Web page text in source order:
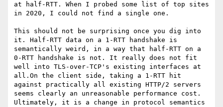
at half-RTT. When I probed some list of top sites
in 2020, I could not find a single one.
This should not be surprising once you dig into
it. Half-RTT data on a 1-RTT handshake is
semantically weird, in a way that half-RTT on a
0-RTT handshake is not. It really does not fit
well into TLS-over-TCP's existing interfaces at
all.On the client side, taking a 1-RTT hit
against practically all existing HTTP/2 servers
seems clearly an unreasonable performance cost.
Ultimately, it is a change in protocol semantics